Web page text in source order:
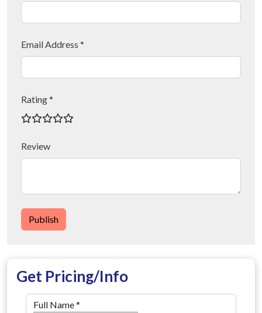
Email Address *
Rating *
Review
Publish
Get Pricing/Info
Full Name*